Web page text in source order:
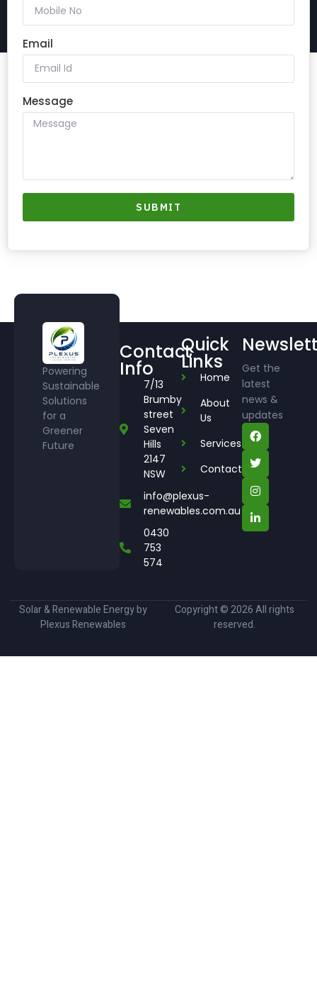
Email
Message
SUBMIT
Powering
Sustainable
Solutions
for a
Greener
Future
Contact
Info
7/13
Brumby
street
Seven
Hills
2147
NSW
info@plexus-
renewables.com.au
0430
753
574
Quick
Links
Home
About
Us
Services
Contact
Get the
latest
news &
updates
Solar & Renewable Energy by
Plexus Renewables
Copyright © 2026 All rights
reserved.